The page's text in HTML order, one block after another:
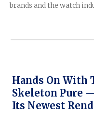
brands and the watch
Hands On With
Skeleton Pure
Its Newest